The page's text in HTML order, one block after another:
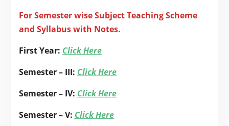
For Semester wise Subject Teaching Scheme
and Syllabus with Notes.
First Year: Click Here
Semester – III: Click Here
Semester – IV: Click Here
Semester – V: Click Here